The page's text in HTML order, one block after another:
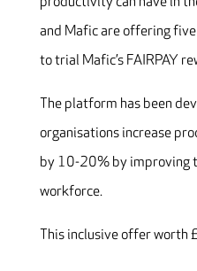
and Mafic are offering
to trial Mafic’s FAIRPAY
The platform has been
organisations increase
by 10-20% by improving
workforce.
This inclusive offer worth